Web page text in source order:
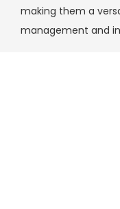
making them a
management and